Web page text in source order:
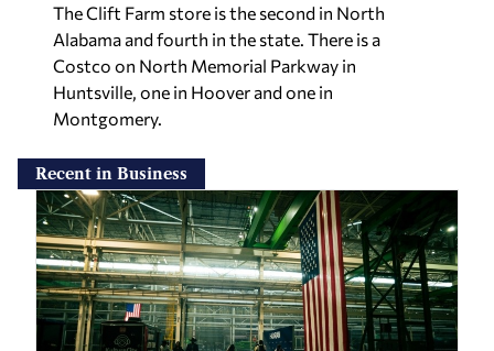
The Clift Farm store is the second in North
Alabama and fourth in the state. There is a
Costco on North Memorial Parkway in
Huntsville, one in Hoover and one in
Montgomery.
Recent in Business